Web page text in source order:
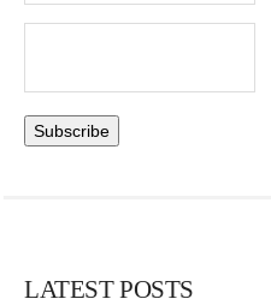
LATEST POSTS